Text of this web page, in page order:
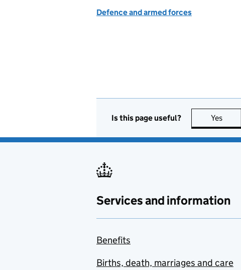
Defence and armed forces
Is this page useful? Yes this
Services and information
Benefits
Births, death, marriages and care